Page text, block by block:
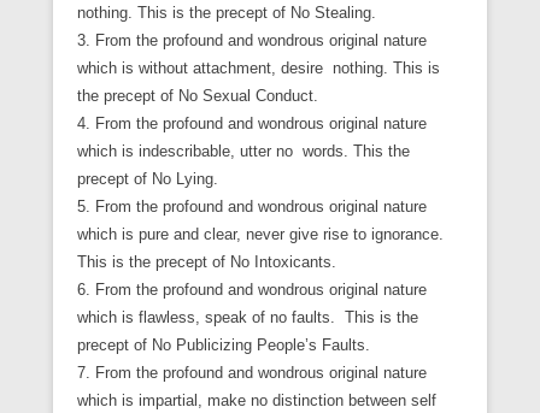
nothing. This is the precept of No Stealing.
3. From the profound and wondrous original nature
which is without attachment, desire nothing. This is
the precept of No Sexual Conduct.
4. From the profound and wondrous original nature
which is indescribable, utter no words. This the
precept of No Lying.
5. From the profound and wondrous original nature
which is pure and clear, never give rise to ignorance.
This is the precept of No Intoxicants.
6. From the profound and wondrous original nature
which is flawless, speak of no faults. This is the
precept of No Publicizing People’s Faults.
7. From the profound and wondrous original nature
which is impartial, make no distinction between self